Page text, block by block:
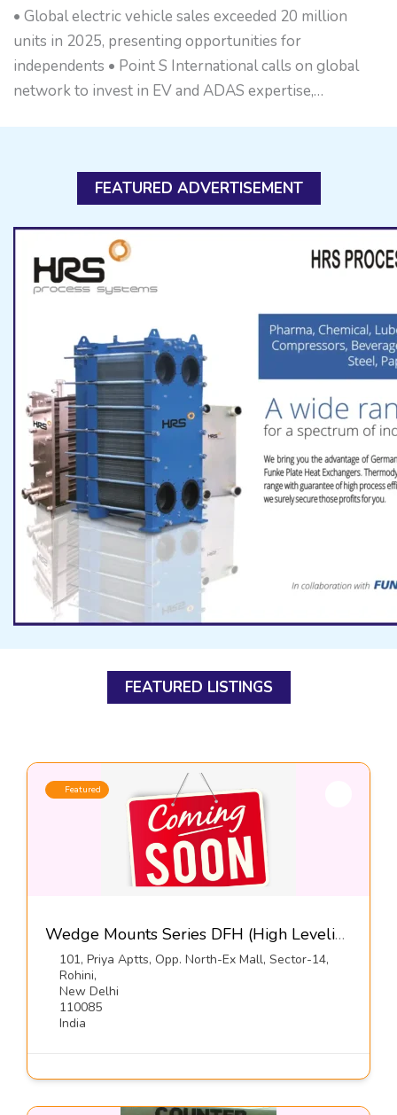
• Global electric vehicle sales exceeded 20 million
units in 2025, presenting opportunities for
independents • Point S International calls on global
network to invest in EV and ADAS expertise,…
FEATURED ADVERTISEMENT
FEATURED LISTINGS
Featured
Wedge Mounts Series DFH (High Leveling-Free Standing)-Dynemech Systems Pvt Ltd
101, Priya Aptts, Opp. North-Ex Mall, Sector-14,
Rohini,
New Delhi
110085
India